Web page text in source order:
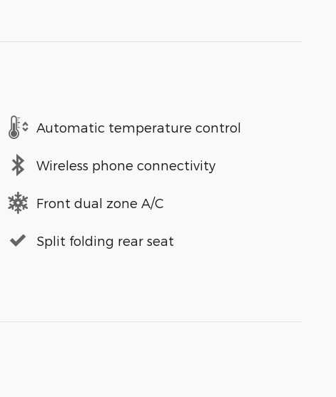
Automatic temperature control
Wireless phone connectivity
Front dual zone A/C
Split folding rear seat